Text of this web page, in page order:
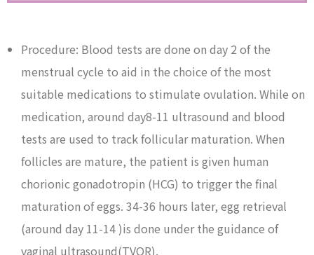
Procedure: Blood tests are done on day 2 of the
menstrual cycle to aid in the choice of the most
suitable medications to stimulate ovulation. While on
medication, around day8-11 ultrasound and blood
tests are used to track follicular maturation. When
follicles are mature, the patient is given human
chorionic gonadotropin (HCG) to trigger the final
maturation of eggs. 34-36 hours later, egg retrieval
(around day 11-14 )is done under the guidance of
vaginal ultrasound(TVOR).